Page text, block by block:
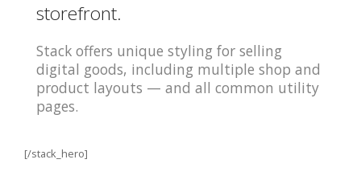
storefront.
Stack offers unique styling for selling
digital goods, including multiple shop and
product layouts — and all common utility
pages.
[/stack_hero]